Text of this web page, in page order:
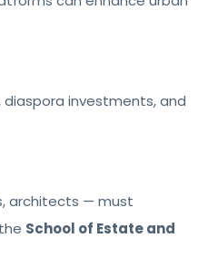
diaspora investments, and
architects — must
School of Estate and